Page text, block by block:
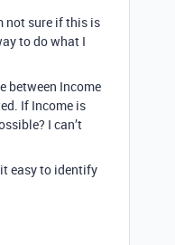
not sure if this is
to do what I
between Income
If Income is
I can’t
easy to identify